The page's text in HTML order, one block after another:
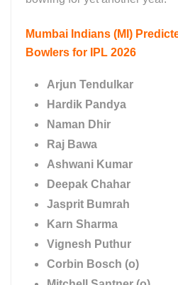
Mumbai Indians (MI)
Bowlers for IPL 2026
Arjun Tendulkar
Hardik Pandya
Naman Dhir
Raj Bawa
Ashwani Kumar
Deepak Chahar
Jasprit Bumrah
Karn Sharma
Vignesh Puthur
Corbin Bosch (o)